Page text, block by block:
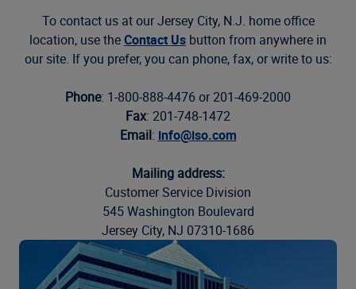
To contact us at our Jersey City, N.J. home office
location, use theContact Us button from anywhere in
our site. If you prefer, you can phone, fax, or write to us:
Phone: 1-800-888-4476 or 201-469-2000
Fax: 201-748-1472
Email: info@iso.com
Mailing address:
Customer Service Division
545 Washington Boulevard
Jersey City, NJ 07310-1686